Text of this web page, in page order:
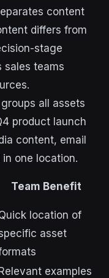
content
differs from
stage
sales teams
all assets
product launch
content, email
one location.
Team Benefit
location of
asset
examples